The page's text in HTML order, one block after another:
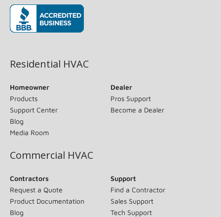
Residential HVAC
Homeowner
Products
Support Center
Blog
Media Room
Dealer
Pros Support
Become a Dealer
Commercial HVAC
Contractors
Request a Quote
Product Documentation
Blog
Support
Find a Contractor
Sales Support
Tech Support